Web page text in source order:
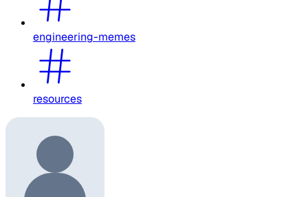
engineering-memes
resources